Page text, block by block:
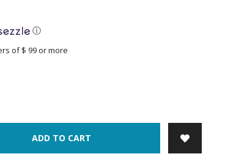
ⓘ
of $ 99 or more
ADD TO CART